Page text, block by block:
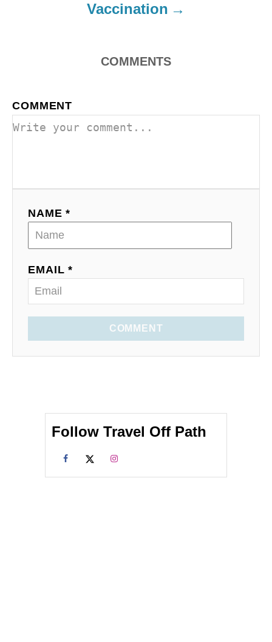
Vaccination
COMMENTS
COMMENT
NAME *
EMAIL *
COMMENT
Follow Travel Off Path